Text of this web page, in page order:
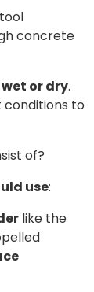
concrete
or dry.
conditions to
use:
like the